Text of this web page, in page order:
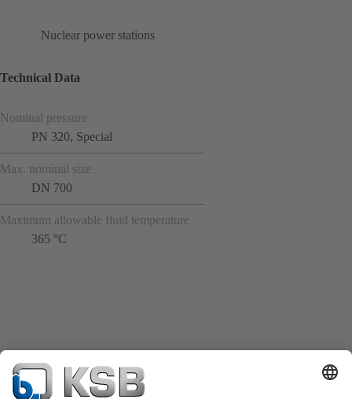
Nuclear power stations
Technical Data
Nominal pressure
PN 320, Special
Max. nominal size
DN 700
Maximum allowable fluid temperature
365 °C